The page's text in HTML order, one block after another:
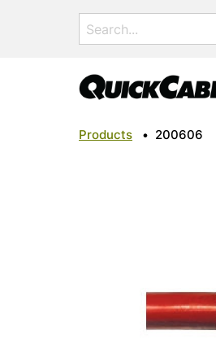
Search
for:
Products • 200606